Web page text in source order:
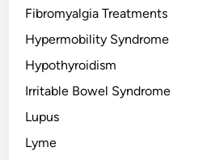
Fibromyalgia Treatments
Hypermobility Syndrome
Hypothyroidism
Irritable Bowel Syndrome
Lupus
Lyme